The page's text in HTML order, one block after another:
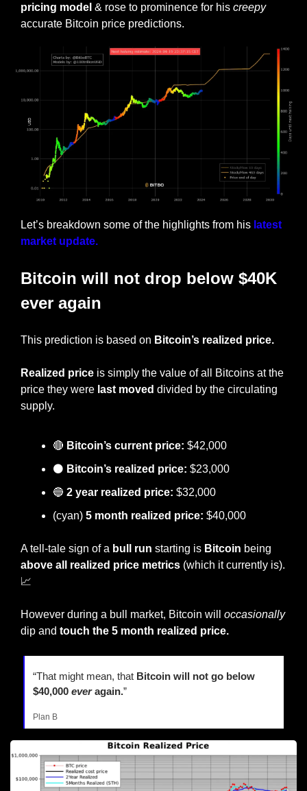
pricing model & rose to prominence for his creepy
accurate Bitcoin price predictions.
Let’s breakdown some of the highlights from his latest
market update.
Bitcoin will not drop below $40K
ever again
This prediction is based on Bitcoin’s realized price.
Realized price is simply the value of all Bitcoins at the
price they were last moved divided by the circulating
supply.
🔴 Bitcoin’s current price: $42,000
⚫ Bitcoin’s realized price: $23,000
🔵 2 year realized price: $32,000
(cyan) 5 month realized price: $40,000
A tell-tale sign of a bull run starting is Bitcoin
above all realized price metrics
📈
However during a bull market, Bitcoin will occasionally
dip and touch the 5 month realized price.
“That might mean, that Bitcoin will not go below
$40,000 ever again.”
Plan B